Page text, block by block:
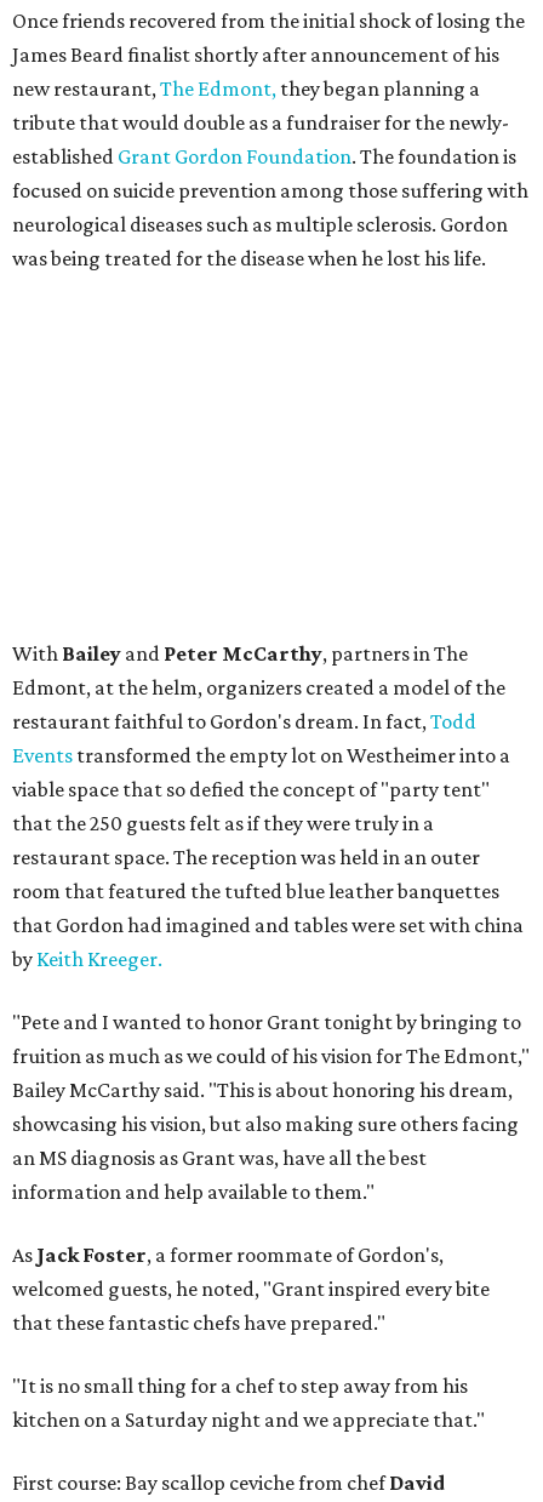
Once friends recovered from the initial shock of losing the
James Beard finalist shortly after announcement of his
new restaurant,The Edmont, they began planning a
tribute that would double as a fundraiser for the newly-
established Grant Gordon Foundation. The foundation is
focused on suicide prevention among those suffering with
neurological diseases such as multiple sclerosis. Gordon
was being treated for the disease when he lost his life.
With Bailey and Peter McCarthy, partners in The
Edmont, at the helm, organizers created a model of the
restaurant faithful to Gordon's dream. In fact,Todd
Events transformed the empty lot on Westheimer into a
viable space that so defied the concept of "party tent"
that the 250 guests felt as if they were truly in a
restaurant space. The reception was held in an outer
room that featured the tufted blue leather banquettes
that Gordon had imagined and tables were set with china
by Keith Kreeger.
"Pete and I wanted to honor Grant tonight by bringing to
fruition as much as we could of his vision for The Edmont,"
Bailey McCarthy said. "This is about honoring his dream,
showcasing his vision, but also making sure others facing
an MS diagnosis as Grant was, have all the best
information and help available to them."
As Jack Foster, a former roommate of Gordon's,
welcomed guests, he noted, "Grant inspired every bite
that these fantastic chefs have prepared."
"It is no small thing for a chef to step away from his
kitchen on a Saturday night and we appreciate that."
First course: Bay scallop ceviche from chefDavid